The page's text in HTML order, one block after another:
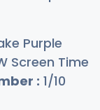
Purple
Screen Time
: 1/10